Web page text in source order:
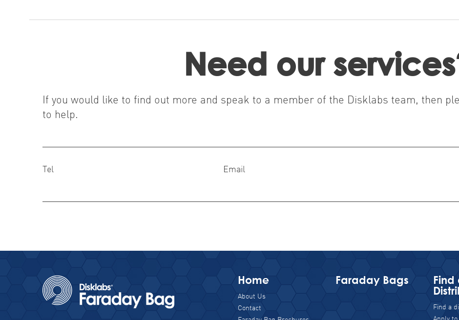
Need our
If you would like to find out more and speak to a member of the Disklabs team, then
to help.
Tel Email
Home
About Us
Contact
Faraday Bags
Find
Find a